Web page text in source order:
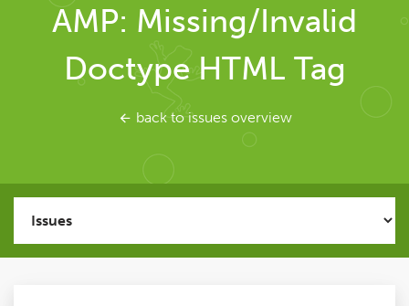
Agency Services
SEO Tools
User Guide
Tutorials
AMP: Missing/Invalid
Doctype HTML Tag
back to issues overview